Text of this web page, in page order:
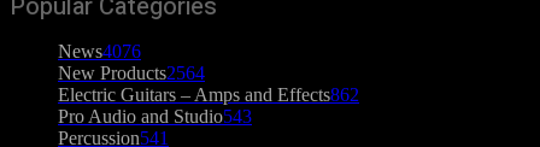
News4076
New Products2564
Electric Guitars – Amps and Effects862
Pro Audio and Studio543
Percussion541